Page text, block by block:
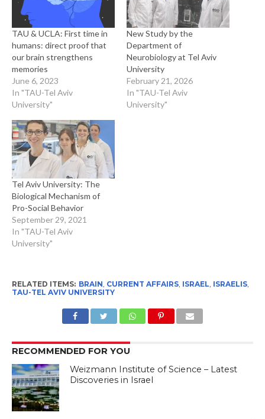
TAU & UCLA: First time in
humans: direct proof that
our brain strengthens
memories
June 6, 2023
In "TAU-Tel Aviv
University"
New Study by the
Department of
Neurobiology at Tel Aviv
University
February 21, 2026
In "TAU-Tel Aviv
University"
Tel Aviv University: The
Biological Mechanism of
Pro-Social Behavior
September 29, 2021
In "TAU-Tel Aviv
University"
RELATED ITEMS: BRAIN, CURRENT AFFAIRS, ISRAEL, ISRAELIS,
TAU-TEL AVIV UNIVERSITY
RECOMMENDED FOR YOU
Weizmann Institute of Science – Latest
Discoveries in Israel